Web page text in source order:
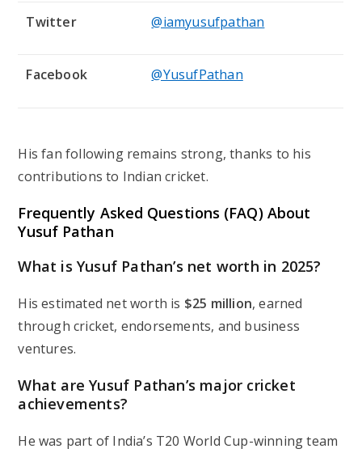
Twitter @iamyusufpathan
Facebook @YusufPathan
His fan following remains strong, thanks to his
contributions to Indian cricket.
Frequently Asked Questions (FAQ) About
Yusuf Pathan
What is Yusuf Pathan’s net worth in 2025?
His estimated net worth is $25 million, earned
through cricket, endorsements, and business
ventures.
What are Yusuf Pathan’s major cricket
achievements?
He was part of India’s T20 World Cup-winning team